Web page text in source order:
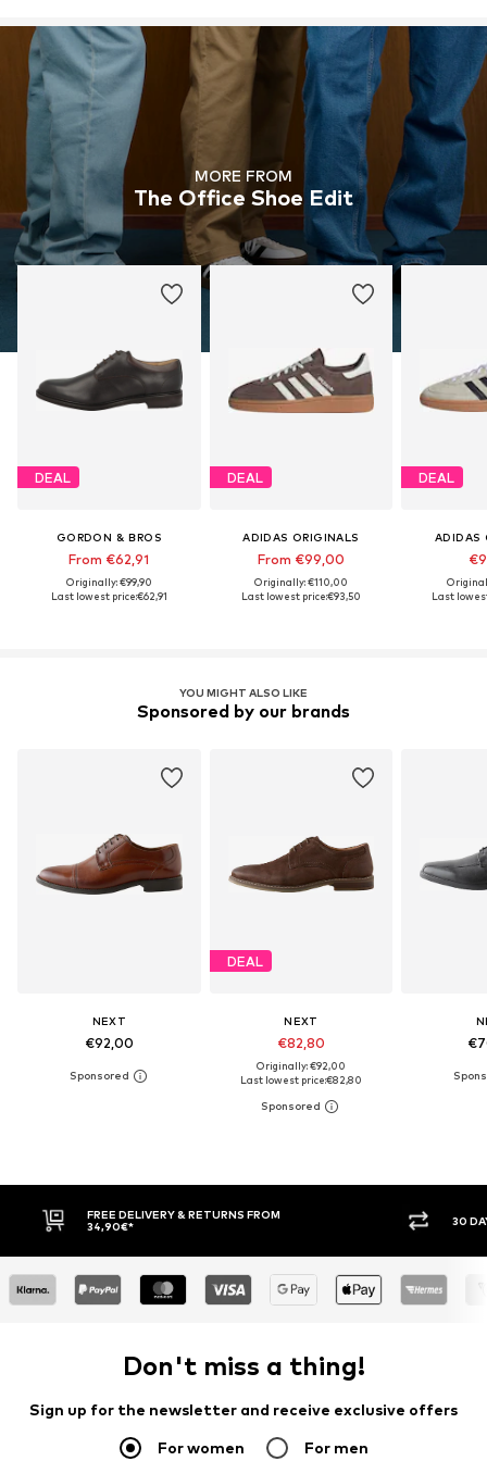
MORE FROM
The Office Shoe Edit
DEAL
GORDON & BROS
From €62,91
Originally: €99,90
Last lowest price:€62,91
DEAL
ADIDAS ORIGINALS
From €99,00
Originally: €110,00
Last lowest price:€93,50
DEAL
ADIDAS
Last
YOU MIGHT ALSO LIKE
Sponsored by our brands
NEXT
€92,00
DEAL
NEXT
€82,80
Originally: €92,00
Last lowest price:€82,80
30 DAY RETURN POLICY BUY
Don't miss a thing!
Sign up for the newsletter and receive exclusive offers
For women For men